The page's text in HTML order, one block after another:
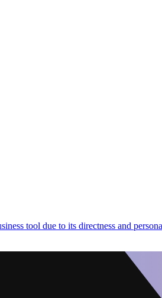
tool due to its directness and